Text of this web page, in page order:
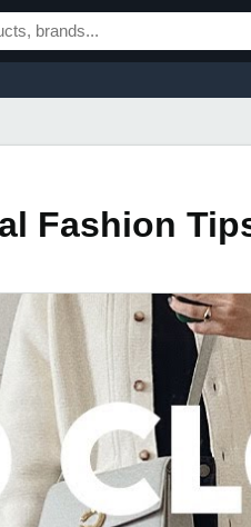
Fashion